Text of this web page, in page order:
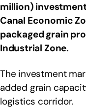
million)
Canal Economic
packaged grain
Industrial Zone.
The investment
added grain
logistics corridor.